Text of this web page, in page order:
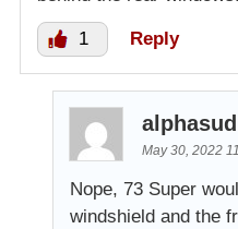
1 Reply
alphasud
May 30, 2022
Nope, 73 Super
windshield and the